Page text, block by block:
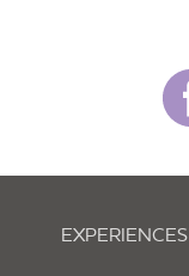
EXPERIENCES